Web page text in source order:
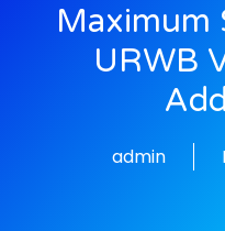
Maximum
URWB
admin